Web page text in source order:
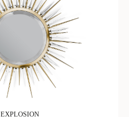
EXPLOSION